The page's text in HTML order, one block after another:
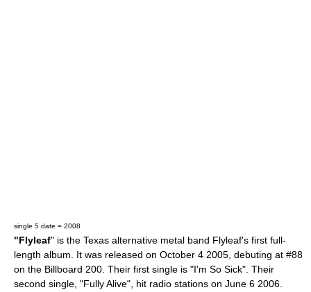
single 5 date = 2008
"Flyleaf" is the Texas alternative metal band Flyleaf's first full-
length album. It was released on October 4 2005 , debuting at #88
on the Billboard 200 . Their first single is "I'm So Sick". Their
second single, "Fully Alive", hit radio stations on June 6 2006